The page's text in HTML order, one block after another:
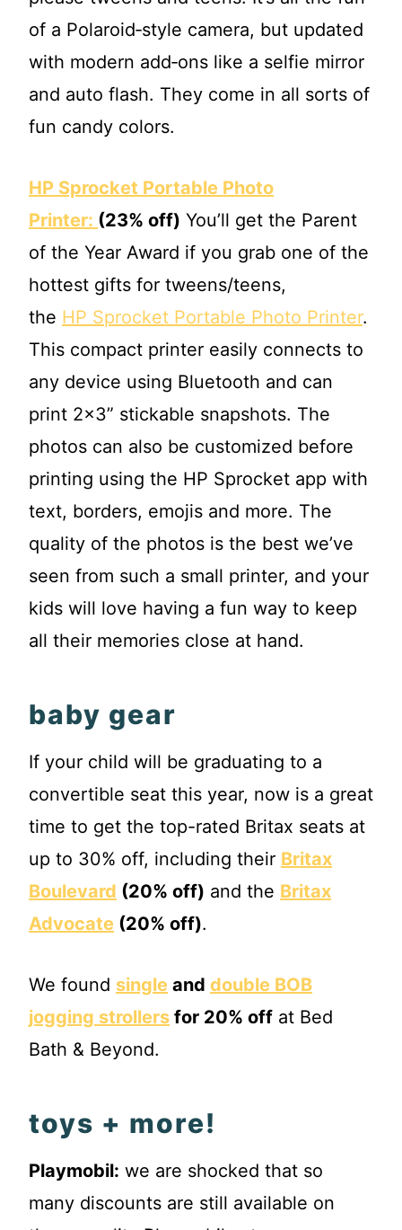
of a Polaroid‐style camera, but updated
with modern add‐ons like a selfie mirror
and auto flash. They come in all sorts of
fun candy colors.
HP Sprocket Portable Photo
Printer: (23% off) You’ll get the Parent
of the Year Award if you grab one of the
hottest gifts for tweens/teens,
the HP Sprocket Portable Photo Printer.
This compact printer easily connects to
any device using Bluetooth and can
print 2×3” stickable snapshots. The
photos can also be customized before
printing using the HP Sprocket app with
text, borders, emojis and more. The
quality of the photos is the best we’ve
seen from such a small printer, and your
kids will love having a fun way to keep
all their memories close at hand.
baby gear
If your child will be graduating to a
convertible seat this year, now is a great
time to get the top-rated Britax seats at
up to 30% off, including their Britax
Boulevard (20% off) and the Britax
Advocate (20% off).
We found single and double BOB
jogging strollers for 20% off at Bed
Bath & Beyond.
toys + more!
Playmobil: we are shocked that so
many discounts are still available on